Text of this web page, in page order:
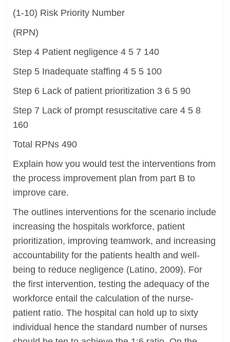
(1-10) Risk Priority Number
(RPN)
Step 4 Patient negligence 4 5 7 140
Step 5 Inadequate staffing 4 5 5 100
Step 6 Lack of patient prioritization 3 6 5 90
Step 7 Lack of prompt resuscitative care 4 5 8
160
Total RPNs 490
Explain how you would test the interventions from
the process improvement plan from part B to
improve care.
The outlines interventions for the scenario include
increasing the hospitals workforce, patient
prioritization, improving teamwork, and increasing
accountability for the patients health and well-
being to reduce negligence (Latino, 2009). For
the first intervention, testing the adequacy of the
workforce entail the calculation of the nurse-
patient ratio. The hospital can hold up to sixty
individual hence the standard number of nurses